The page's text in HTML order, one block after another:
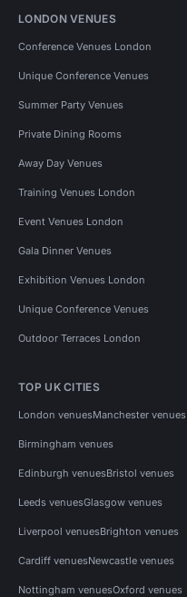
LONDON VENUES
Conference Venues London
Unique Conference Venues
Summer Party Venues
Private Dining Rooms
Away Day Venues
Training Venues London
Event Venues London
Gala Dinner Venues
Exhibition Venues London
Unique Conference Venues
Outdoor Terraces London
TOP UK CITIES
London venuesManchester venues
Birmingham venues
Edinburgh venuesBristol venues
Leeds venuesGlasgow venues
Liverpool venuesBrighton venues
Cardiff venuesNewcastle venues
Nottingham venuesOxford venues